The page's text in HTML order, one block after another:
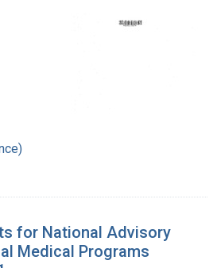
for National Advisory
Medical Programs